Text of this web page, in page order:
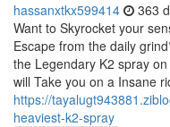
hassanxtkx599414 363
Want to Skyrocket your
Escape from the daily
the Legendary K2 spray
will Take you on a Insane
https://
heaviest-k2-spray